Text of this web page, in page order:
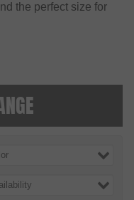
the perfect size for